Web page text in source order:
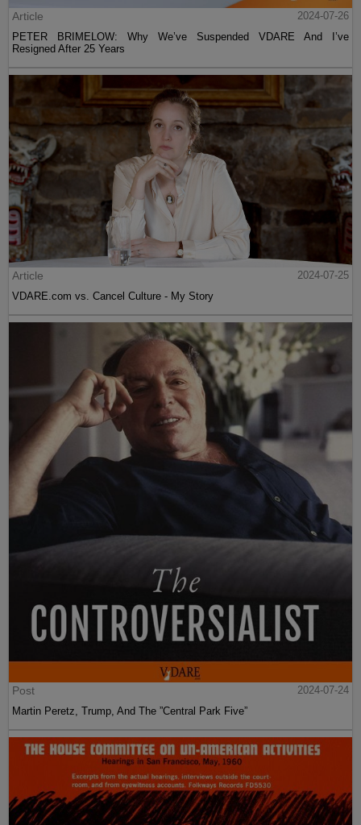
Article
2024-07-26
PETER BRIMELOW: Why We’ve Suspended VDARE And I’ve
Resigned After 25 Years
Article
2024-07-25
VDARE.com vs. Cancel Culture - My Story
Post
2024-07-24
Martin Peretz, Trump, And The ”Central Park Five”